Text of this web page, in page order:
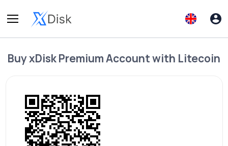
BuyxDisk Premium Accountwith Litecoin